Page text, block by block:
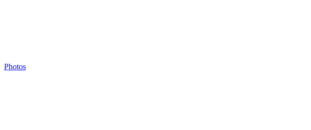
Photos